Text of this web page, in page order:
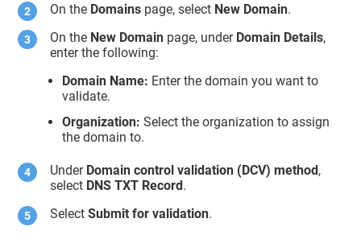
On the Domains page, select New Domain.
On the New Domain page, under Domain Details,
enter the following:
Domain Name: Enter the domain you want to
validate.
Organization: Select the organization to assign
the domain to.
Under Domain control validation (DCV) method ,
select DNS TXT Record .
SelectSubmit for validation.